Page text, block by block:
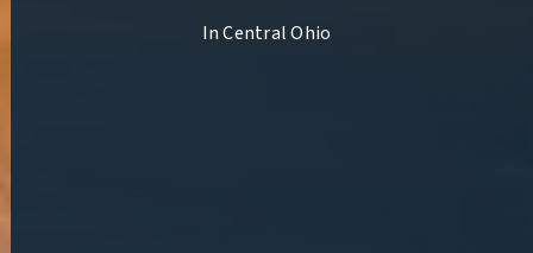
In Central Ohio